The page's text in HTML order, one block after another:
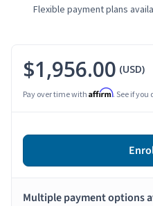
Flexible payment plans
$1,956.00 (USD)
Pay over time with Affirm. See if
Multiple payment options